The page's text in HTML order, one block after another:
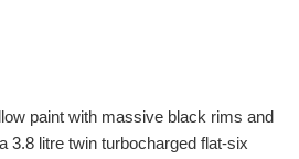
paint with massive black rims and
3.8 litre twin turbocharged flat-six